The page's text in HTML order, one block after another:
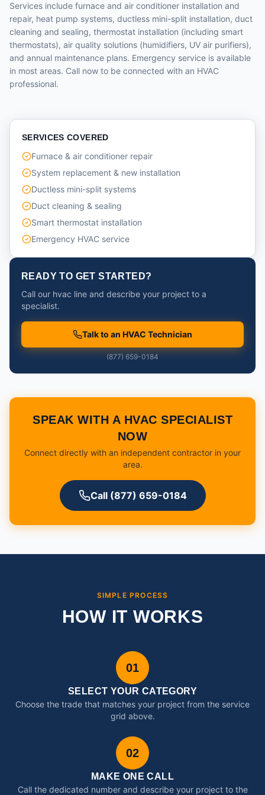
Services include furnace and air conditioner installation and
repair, heat pump systems, ductless mini-split installation, duct
cleaning and sealing, thermostat installation (including smart
thermostats), air quality solutions (humidifiers, UV air purifiers),
and annual maintenance plans. Emergency service is available
in most areas. Call now to be connected with an HVAC
professional.
SERVICES COVERED
Furnace & air conditioner repair
System replacement & new installation
Ductless mini-split systems
Duct cleaning & sealing
Smart thermostat installation
Emergency HVAC service
READY TO GET STARTED?
Call our hvac line and describe your project to a
specialist.
Talk to an HVAC Technician
(877) 659-0184
SPEAK WITH A HVAC SPECIALIST
NOW
Connect directly with an independent contractor in your
area.
Call (877) 659-0184
SIMPLE PROCESS
HOW IT WORKS
01
SELECT YOUR CATEGORY
Choose the trade that matches your project from the service
grid above.
02
MAKE ONE CALL
Call the dedicated number and describe your project to the